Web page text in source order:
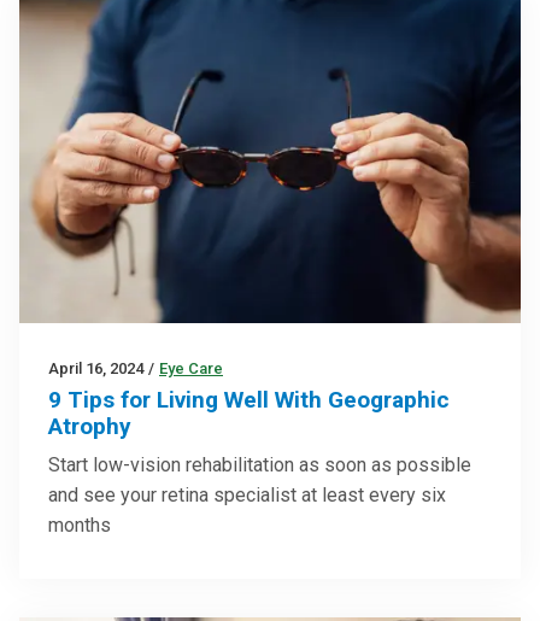
April 16, 2024 / Eye Care
9 Tips for Living Well With Geographic
Atrophy
Start low-vision rehabilitation as soon as possible
and see your retina specialist at least every six
months